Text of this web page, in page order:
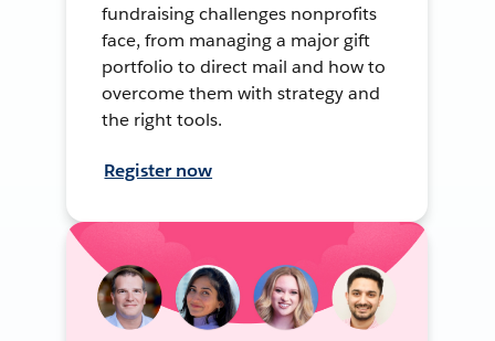
fundraising challenges nonprofits
face, from managing a major gift
portfolio to direct mail and how to
overcome them with strategy and
the right tools.
Register now